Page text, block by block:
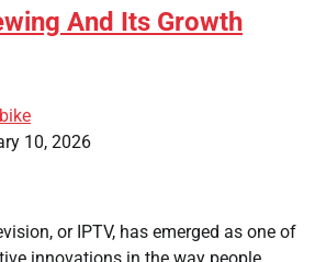
And Its Growth
10, 2026
or IPTV, has emerged as one of